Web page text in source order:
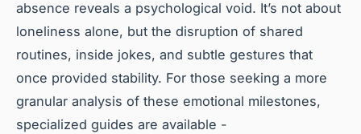
absence reveals a psychological void. It’s not about
loneliness alone, but the disruption of shared
routines, inside jokes, and subtle gestures that
once provided stability. For those seeking a more
granular analysis of these emotional milestones,
specialized guides are available -